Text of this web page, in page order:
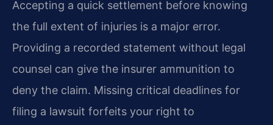
Accepting a quick settlement before knowing
the full extent of injuries is a major error.
Providing a recorded statement without legal
counsel can give the insurer ammunition to
deny the claim. Missing critical deadlines for
filing a lawsuit forfeits your right to